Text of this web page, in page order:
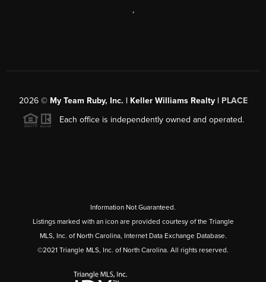
,
2026© My Team Ruby, Inc. | Keller Williams Realty | PLACE
Each office is independently owned and operated.
Information Not Guaranteed.
Listings marked with an icon are provided courtesy of the Triangle
MLS, Inc. of North Carolina, Internet Data Exchange Database.
©2021 Triangle MLS, Inc. of North Carolina. All rights reserved.